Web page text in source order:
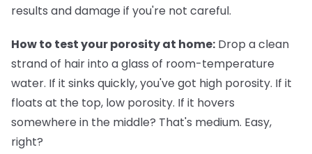
results and damage if you're not careful.
How to test your porosity at home: Drop a clean
strand of hair into a glass of room-temperature
water. If it sinks quickly, you've got high porosity. If it
floats at the top, low porosity. If it hovers
somewhere in the middle? That's medium. Easy,
right?